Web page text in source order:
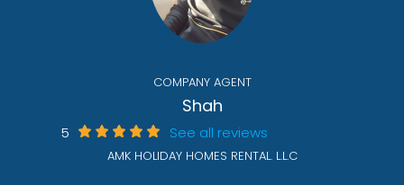
COMPANY AGENT
Shah
5 See all reviews
AMK HOLIDAY HOMES RENTAL. L.L.C